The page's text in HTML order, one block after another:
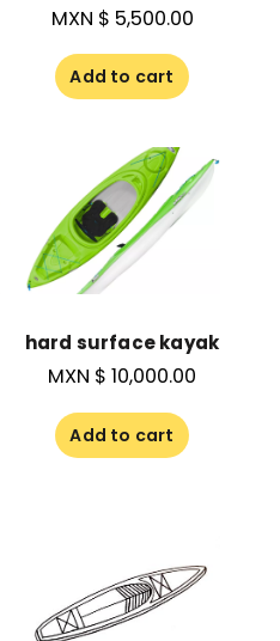
MXN $ 5,500.00
Add to cart
hard surface kayak
MXN $ 10,000.00
Add to cart